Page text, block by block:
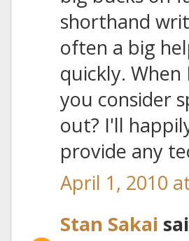
shorthand
often a big
quickly.
you consider
out? I'll
provide any
April 1, 2010
Stan Sakai